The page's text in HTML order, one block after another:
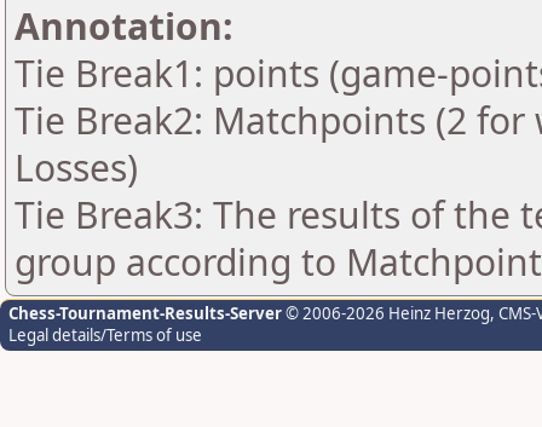
Annotation:
Tie Break1: points (game-
Tie Break2: Matchpoints (2
Losses)
Tie Break3: The results of the
group according to
Chess-Tournament-Results-Server© 2006-2026 Heinz Herzog,
Legal details/Terms of use